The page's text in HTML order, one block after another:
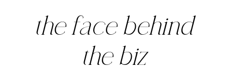
the face behind
the biz